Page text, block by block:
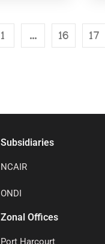
1 … 16 17
Subsidiaries
NCAIR
ONDI
Zonal Offices
Port Harcourt